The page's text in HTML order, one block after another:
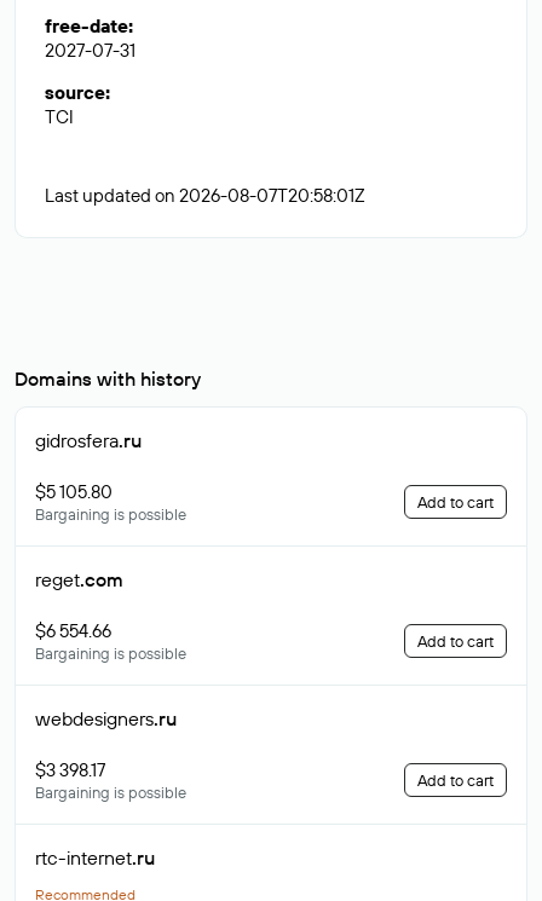
free-date:
2027-07-31
source:
TCI
Last updated on 2026-08-07T20:58:01Z
Domains with history
gidrosfera.ru
$5 105.80
Bargaining is possible
Add to cart
reget.com
$6 554.66
Bargaining is possible
Add to cart
webdesigners.ru
$3 398.17
Bargaining is possible
Add to cart
rtc-internet.ru
Recommended